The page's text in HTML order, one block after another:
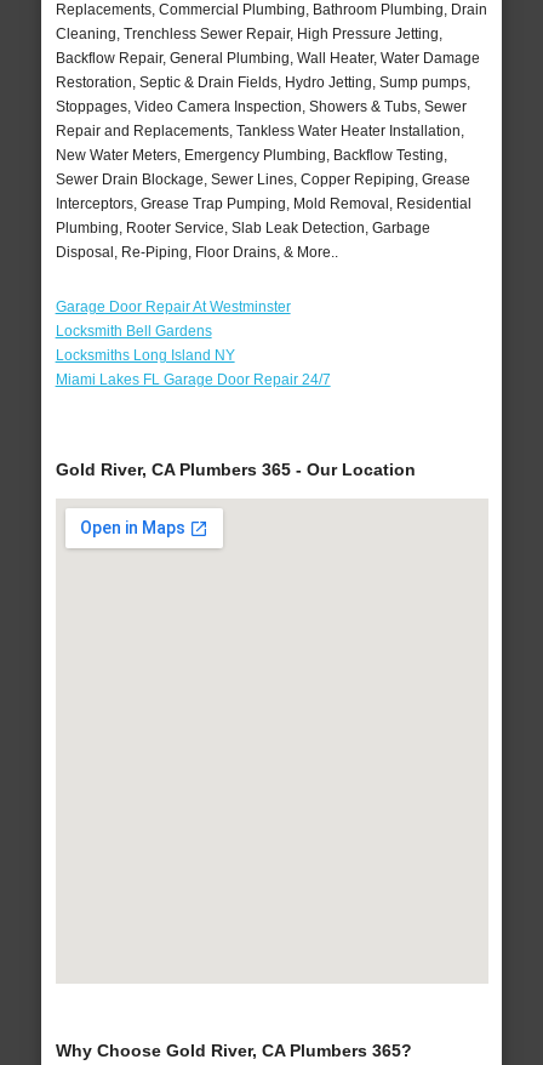
Replacements, Commercial Plumbing, Bathroom Plumbing, Drain
Cleaning, Trenchless Sewer Repair, High Pressure Jetting,
Backflow Repair, General Plumbing, Wall Heater, Water Damage
Restoration, Septic & Drain Fields, Hydro Jetting, Sump pumps,
Stoppages, Video Camera Inspection, Showers & Tubs, Sewer
Repair and Replacements, Tankless Water Heater Installation,
New Water Meters, Emergency Plumbing, Backflow Testing,
Sewer Drain Blockage, Sewer Lines, Copper Repiping, Grease
Interceptors, Grease Trap Pumping, Mold Removal, Residential
Plumbing, Rooter Service, Slab Leak Detection, Garbage
Disposal, Re-Piping, Floor Drains, & More..
Garage Door Repair At Westminster
Locksmith Bell Gardens
Locksmiths Long Island NY
Miami Lakes FL Garage Door Repair 24/7
Gold River, CA Plumbers 365 - Our Location
Why Choose Gold River, CA Plumbers 365?